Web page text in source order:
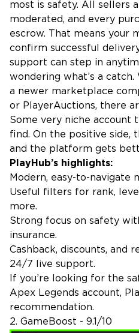
most is safety. All sellers
moderated, and every
escrow. That means your
confirm successful
support can step in
wondering what’s a catch.
a newer marketplace
or PlayerAuctions, there
Some very niche account
find. On the positive side,
and the platform gets
PlayHub’s highlights:
Modern, easy-to-navigate
Useful filters for rank,
more.
Strong focus on safety
insurance.
Cashback, discounts, and
24/7 live support.
If you’re looking for the
Apex Legends account,
recommendation.
2. GameBoost - 9.1/10